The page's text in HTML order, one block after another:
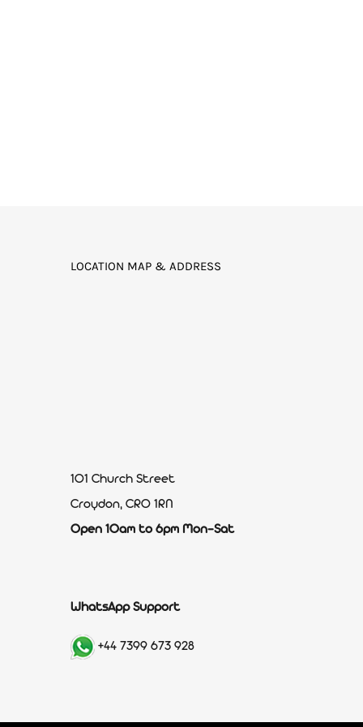
LOCATION MAP & ADDRESS
101 Church Street
Croydon, CR0 1RN
Open 10am to 6pm Mon-Sat
WhatsApp Support
+44 7399 673 928